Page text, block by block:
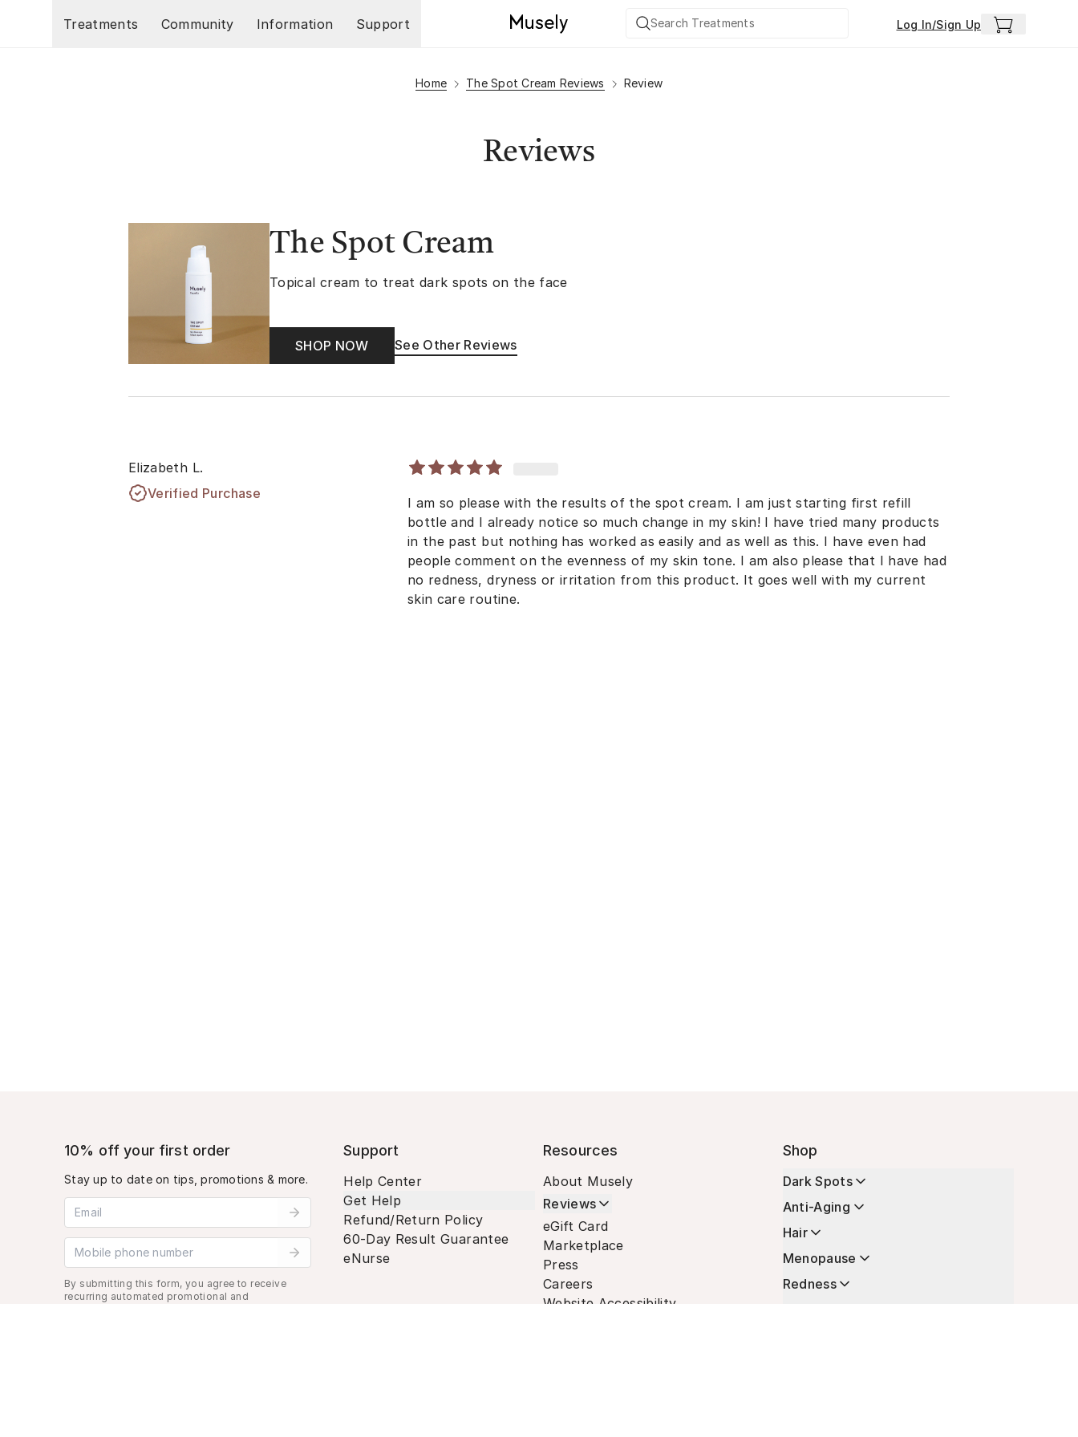
Treatments
Community Information Support Log In/Sign Up
Home The Spot Cream Reviews Review
Reviews
The Spot Cream
Topical cream to treat dark spots on the face
SHOP NOW See Other Reviews
Elizabeth L.
Verified Purchase
I am so please with the results of the spot cream. I am just starting first refill
bottle and I already notice so much change in my skin! I have tried many products
in the past but nothing has worked as easily and as well as this. I have even had
people comment on the evenness of my skin tone. I am also please that I have had
no redness, dryness or irritation from this product. It goes well with my current
skin care routine.
10% off your first order
Stay up to date on tips, promotions & more.
Email address
Mobile phone number
By submitting this form, you agree to receive
recurring automated promotional and
Support
Help Center
Get Help
Refund/Return Policy
60-Day Result Guarantee
eNurse
Resources
About Musely
Reviews
eGift Card
Marketplace
Press
Careers
Website Accessibility
Shop
Dark Spots
Anti-Aging
Hair
Menopause
Redness